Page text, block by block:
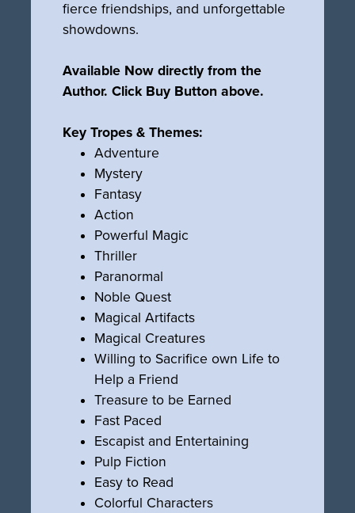
fierce friendships, and unforgettable
showdowns.
Available Now directly from the
Author. Click Buy Button above.
Key Tropes & Themes:
Adventure
Mystery
Fantasy
Action
Powerful Magic
Thriller
Paranormal
Noble Quest
Magical Artifacts
Magical Creatures
Willing to Sacrifice own Life to
Help a Friend
Treasure to be Earned
Fast Paced
Escapist and Entertaining
Pulp Fiction
Easy to Read
Colorful Characters